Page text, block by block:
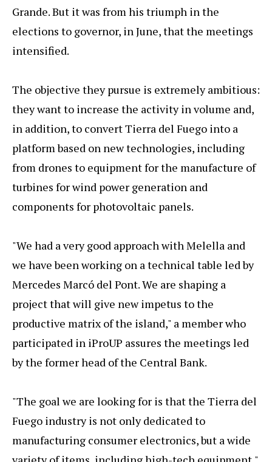
Grande. But it was from his triumph in the
elections to governor, in June, that the meetings
intensified.
The objective they pursue is extremely ambitious:
they want to increase the activity in volume and,
in addition, to convert Tierra del Fuego into a
platform based on new technologies, including
from drones to equipment for the manufacture of
turbines for wind power generation and
components for photovoltaic panels.
"We had a very good approach with Melella and
we have been working on a technical table led by
Mercedes Marcó del Pont. We are shaping a
project that will give new impetus to the
productive matrix of the island," a member who
participated in iProUP assures the meetings led
by the former head of the Central Bank.
"The goal we are looking for is that the Tierra del
Fuego industry is not only dedicated to
manufacturing consumer electronics, but a wide